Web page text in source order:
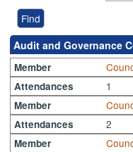
Audit and Governance
Member
Attendances 1
Member
Attendances 2
Member